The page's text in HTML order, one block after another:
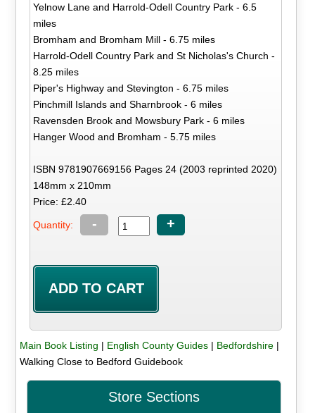
Yelnow Lane and Harrold-Odell Country Park - 6.5
miles
Bromham and Bromham Mill - 6.75 miles
Harrold-Odell Country Park and St Nicholas's Church -
8.25 miles
Piper's Highway and Stevington - 6.75 miles
Pinchmill Islands and Sharnbrook - 6 miles
Ravensden Brook and Mowsbury Park - 6 miles
Hanger Wood and Bromham - 5.75 miles
ISBN 9781907669156 Pages 24 (2003 reprinted 2020)
148mm x 210mm
Price: £2.40
Quantity: - +
Main Book Listing | English County Guides| Bedfordshire|
Walking Close to Bedford Guidebook
Store Sections